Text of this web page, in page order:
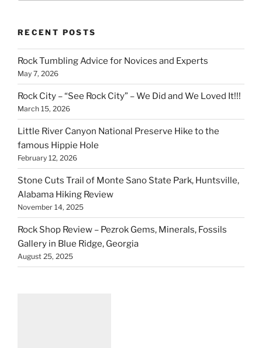
RECENT POSTS
Rock Tumbling Advice for Novices and Experts
May 7, 2026
Rock City – “See Rock City” – We Did and We Loved It!!!
March 15, 2026
Little River Canyon National Preserve Hike to the
famous Hippie Hole
February 12, 2026
Stone Cuts Trail of Monte Sano State Park, Huntsville,
Alabama Hiking Review
November 14, 2025
Rock Shop Review – Pezrok Gems, Minerals, Fossils
Gallery in Blue Ridge, Georgia
August 25, 2025